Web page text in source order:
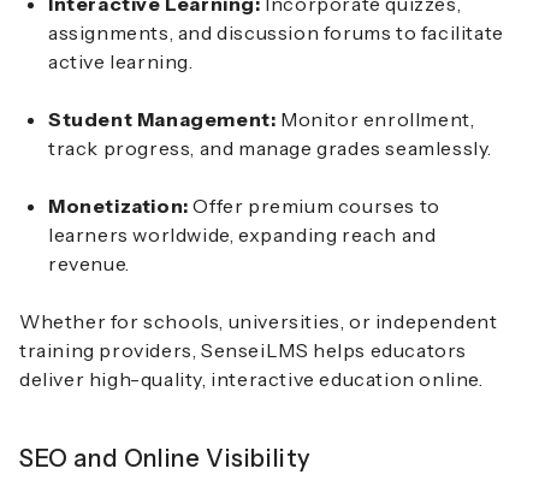
assignments, and discussion forums to facilitate
active learning.
Student Management: Monitor enrollment,
track progress, and manage grades seamlessly.
Monetization: Offer premium courses to
learners worldwide, expanding reach and
revenue.
Whether for schools, universities, or independent
training providers, SenseiLMS helps educators
deliver high-quality, interactive education online.
SEO and Online Visibility